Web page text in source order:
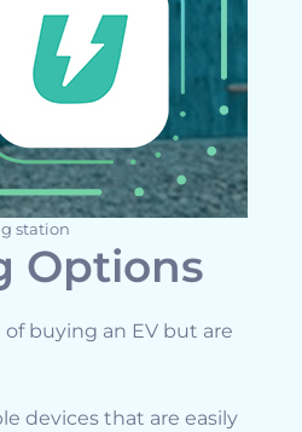
station
Options
buying an EV but are
devices that are easily